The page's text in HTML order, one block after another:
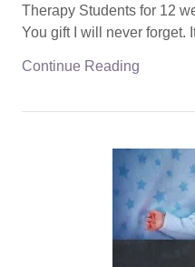
Therapy Students for 12
You gift I will never forget.
Continue Reading